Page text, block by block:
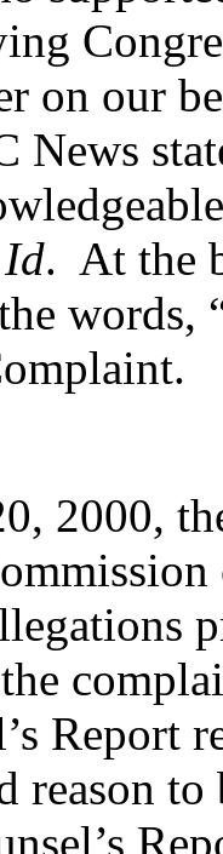
on our
News
Id. At the
words,
2000,
Report
reason